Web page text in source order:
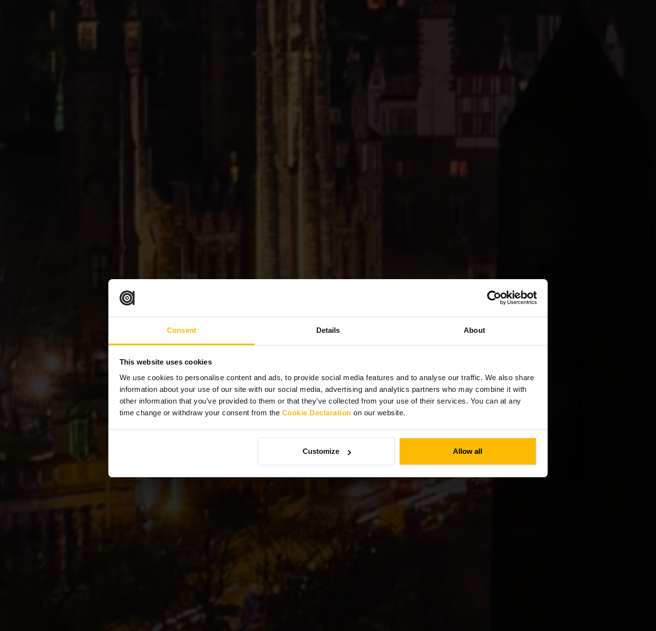
Consent Details About
This website uses cookies
We use cookies to personalise content and ads, to provide social media features and to analyse our traffic. We also share
information about your use of our site with our social media, advertising and analytics partners who may combine it with
other information that you’ve provided to them or that they’ve collected from your use of their services. You can at any
time change or withdraw your consent from the Cookie Declaration on our website.
Customize Allow all
Edinburgh